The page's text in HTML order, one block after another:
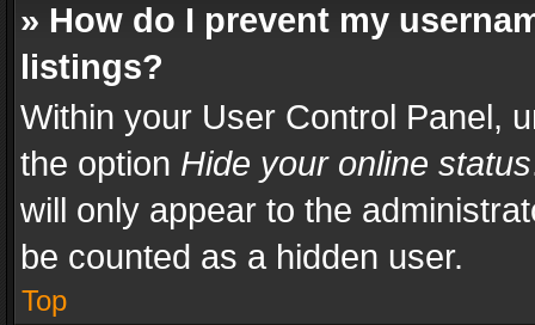
» How do I prevent my
listings?
Within your User Control Panel,
the option Hide your online status
will only appear to the
be counted as a hidden user.
Top